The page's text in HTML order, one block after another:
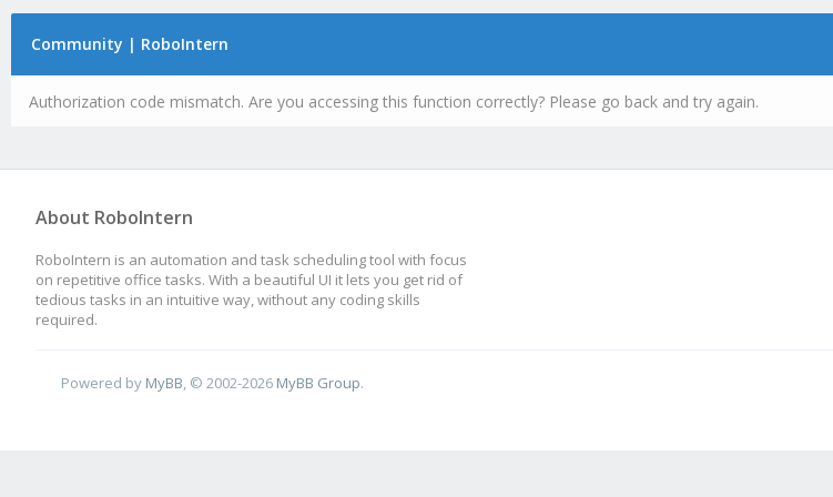
Community | RoboIntern
Authorization code mismatch. Are you accessing this function correctly? Please go back and try again.
About RoboIntern
RoboIntern is an automation and task scheduling tool with focus
on repetitive office tasks. With a beautiful UI it lets you get rid of
tedious tasks in an intuitive way, without any coding skills
required.
Powered by MyBB , © 2002-2026 MyBB Group.